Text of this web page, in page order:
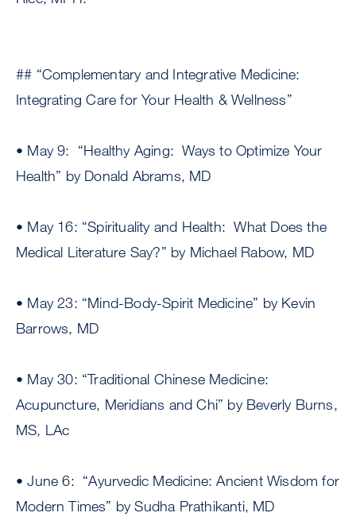
## “Complementary and Integrative Medicine:
Integrating Care for Your Health & Wellness”
• May 9: “Healthy Aging: Ways to Optimize Your
Health” by Donald Abrams, MD
• May 16: “Spirituality and Health: What Does the
Medical Literature Say?” by Michael Rabow, MD
• May 23: “Mind-Body-Spirit Medicine” by Kevin
Barrows, MD
• May 30: “Traditional Chinese Medicine:
Acupuncture, Meridians and Chi” by Beverly Burns,
MS, LAc
• June 6: “Ayurvedic Medicine: Ancient Wisdom for
Modern Times” by Sudha Prathikanti, MD